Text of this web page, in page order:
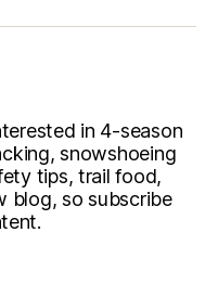
in 4-season
snowshoeing
tips, trail food,
blog, so subscribe